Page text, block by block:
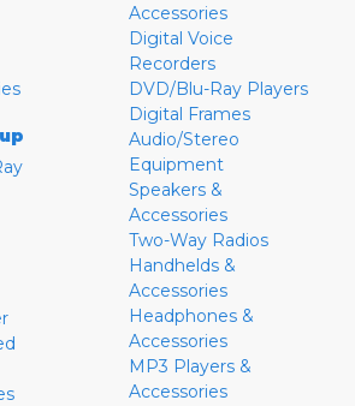
Accessories
Digital Voice
Recorders
DVD/Blu-Ray Players
Digital Frames
Audio/Stereo
Equipment
Speakers &
Accessories
Two-Way Radios
Handhelds &
Accessories
Headphones &
Accessories
MP3 Players &
Accessories